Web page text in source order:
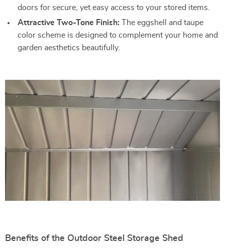
doors for secure, yet easy access to your stored items.
Attractive Two-Tone Finish: The eggshell and taupe
color scheme is designed to complement your home and
garden aesthetics beautifully.
Benefits of the Outdoor Steel Storage Shed